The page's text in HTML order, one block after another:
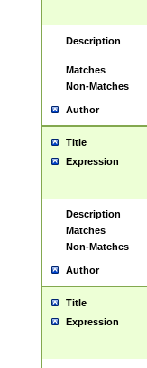
Description
Matches
Non-Matches
Author
Title
Expression
Description
Matches
Non-Matches
Author
Title
Expression